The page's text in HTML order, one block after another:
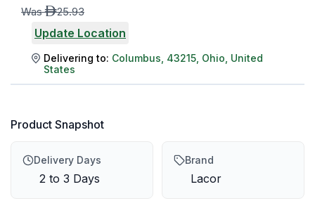
Was AED
25.93
Update Location
Delivering to: Columbus 43215 Ohio United
States
Product Snapshot
Delivery Days
2 to 3 Days
Brand
Lacor